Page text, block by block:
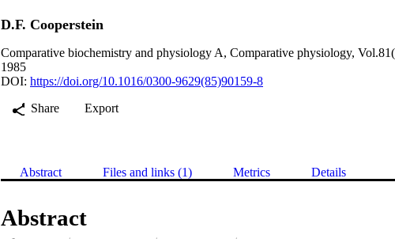
D.F. Cooperstein
Comparative biochemistry and physiology A, Comparative physiology,
1985
DOI: https://doi.org/10.1016/0300-9629(85)90159-8
Share
Export
Abstract Files and links (1) Metrics Details
Abstract